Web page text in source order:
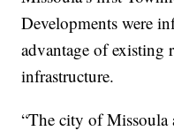
Developments were
advantage of existing
infrastructure.
“The city of Missoula